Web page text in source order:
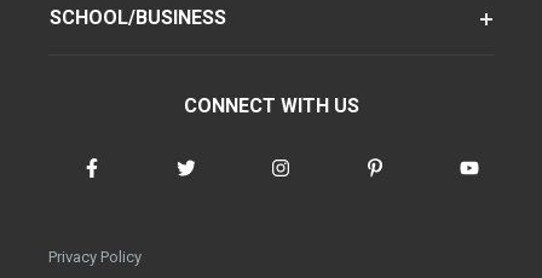
SCHOOL/BUSINESS
CONNECT WITH US
Privacy Policy